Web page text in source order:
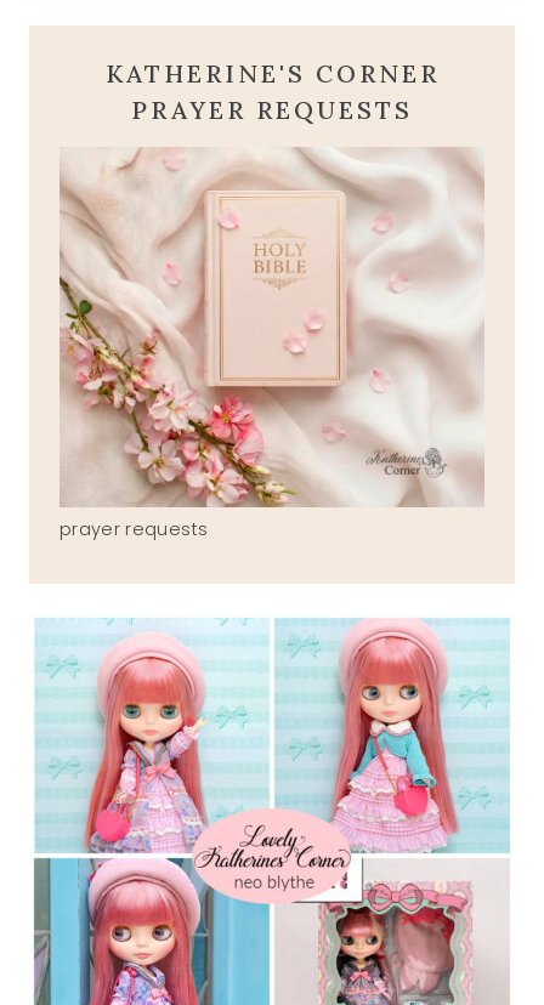
KATHERINE'S CORNER
PRAYER REQUESTS
prayer requests